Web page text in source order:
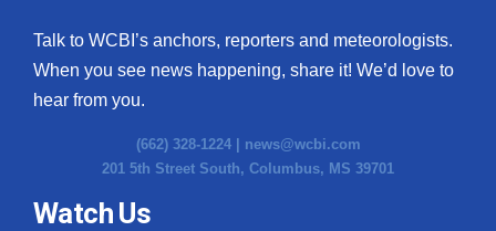
Talk to WCBI’s anchors, reporters and meteorologists.
When you see news happening, share it! We’d love to
hear from you.
(662) 328-1224 | news@wcbi.com
201 5th Street South, Columbus, MS 39701
Watch Us